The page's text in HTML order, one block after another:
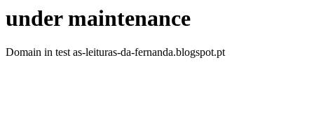
under maintenance
Domain in test as-leituras-da-fernanda.blogspot.pt